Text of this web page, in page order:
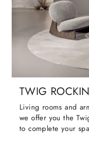
TWIG
Living rooms and
we offer you the
to complete your